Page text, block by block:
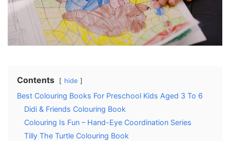
Contents hide
Best Colouring Books For Preschool Kids Aged 3 To 6
Didi & Friends Colouring Book
Colouring Is Fun – Hand-Eye Coordination Series
Tilly The Turtle Colouring Book